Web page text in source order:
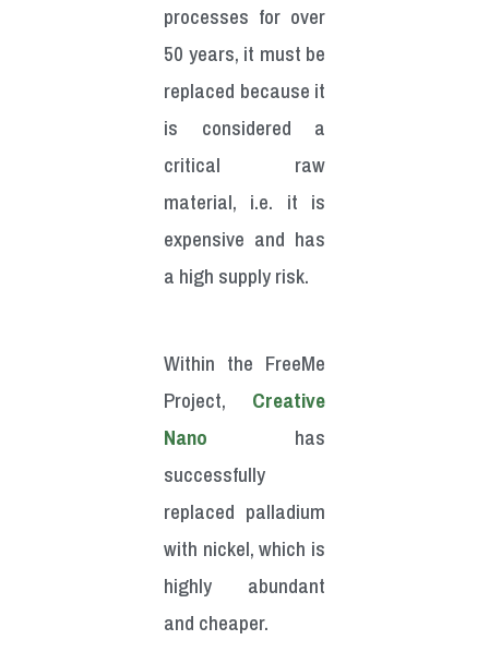
processes for over
50 years, it must be
replaced because it
is considered a
critical raw
material, i.e. it is
expensive and has
a high supply risk.
Within the FreeMe
Project, Creative
Nano has
successfully
replaced palladium
with nickel, which is
highly abundant
and cheaper.